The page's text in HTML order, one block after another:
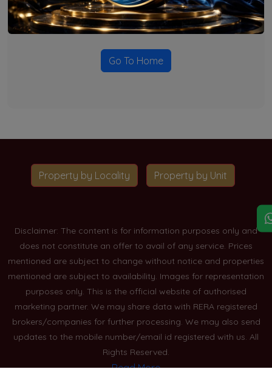
Currently there are no projects available for this unit type
in this locality. Please explore other options.
Go To Home
Property by Locality Property by Unit
Disclaimer: The content is for information purposes only and
does not constitute an offer to avail of any service. Prices
mentioned are subject to change without notice and properties
mentioned are subject to availability. Images for representation
purposes only. This is the official website of authorised
marketing partner. We may share data with RERA registered
brokers/companies for further processing. We may also send
updates to the mobile number/email id registered with us. All
Rights Reserved.
Read More